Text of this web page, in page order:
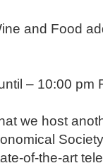
and Food
– 10:00 pm
we host
of-the-art